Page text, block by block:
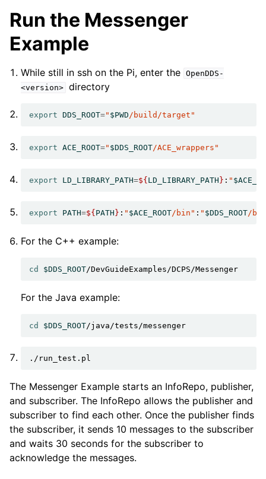
Run the Messenger
Example
While still in ssh on the Pi, enter the OpenDDS-
<version> directory
export DDS_ROOT=" $PWD/build/target"
export ACE_ROOT=" $DDS_ROOT/ACE_wrappers"
export LD_LIBRARY_PATH=${ LD_LIBRARY_PATH } : "
export PATH=${ PATH } : " $ACE_ROOT/bin" : " $DDS_ROOT/
For the C++ example:
cd $DDS_ROOT
For the Java example:
cd $DDS_ROOT
The Messenger Example starts an InfoRepo, publisher,
and subscriber. The InfoRepo allows the publisher and
subscriber to find each other. Once the publisher finds
the subscriber, it sends 10 messages to the subscriber
and waits 30 seconds for the subscriber to
acknowledge the messages.